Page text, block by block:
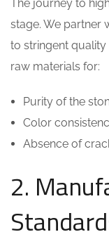
The journey to
stage. We partner
to stringent
raw materials for:
Purity of the
Color
Absence of
2.